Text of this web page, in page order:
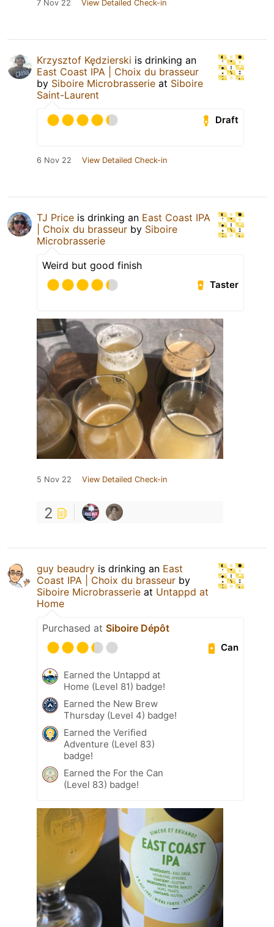
7 Nov 22 View Detailed Check-in
Krzysztof Kędzierski is drinking an
East Coast IPA | Choix du brasseur
by Siboire Microbrasserie at Siboire
Saint-Laurent
Draft
6 Nov 22 View Detailed Check-in
TJ Price is drinking an East Coast IPA
| Choix du brasseur by Siboire
Microbrasserie
Weird but good finish
Taster
5 Nov 22 View Detailed Check-in
2
guy beaudry is drinking an East
Coast IPA | Choix du brasseur by
Siboire Microbrasserie at Untappd at
Home
Purchased at Siboire Dépôt
Can
Earned the Untappd at
Home (Level 81) badge!
Earned the New Brew
Thursday (Level 4) badge!
Earned the Verified
Adventure (Level 83)
badge!
Earned the For the Can
(Level 83) badge!